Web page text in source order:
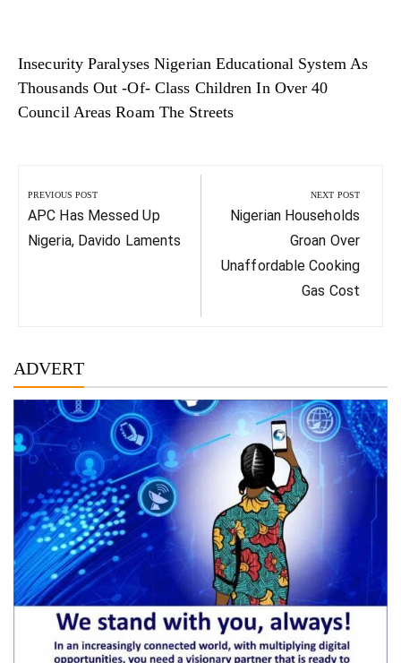
Insecurity Paralyses Nigerian Educational System As
Thousands Out -Of- Class Children In Over 40
Council Areas Roam The Streets
navigation
PREVIOUS POST
Previous
Post:
APC Has Messed Up
Nigeria, Davido Laments
NEXT POST
Next
Nigerian Households
Groan Over
Unaffordable Cooking
Gas Cost
ADVERT